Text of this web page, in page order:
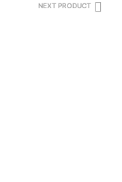
NEXT PRODUCT